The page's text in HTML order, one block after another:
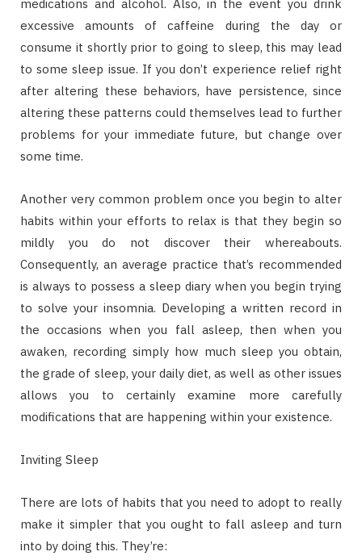
medications and alcohol. Also, in the event you drink
excessive amounts of caffeine during the day or
consume it shortly prior to going to sleep, this may lead
to some sleep issue. If you don’t experience relief right
after altering these behaviors, have persistence, since
altering these patterns could themselves lead to further
problems for your immediate future, but change over
some time.
Another very common problem once you begin to alter
habits within your efforts to relax is that they begin so
mildly you do not discover their whereabouts.
Consequently, an average practice that’s recommended
is always to possess a sleep diary when you begin trying
to solve your insomnia. Developing a written record in
the occasions when you fall asleep, then when you
awaken, recording simply how much sleep you obtain,
the grade of sleep, your daily diet, as well as other issues
allows you to certainly examine more carefully
modifications that are happening within your existence.
Inviting Sleep
There are lots of habits that you need to adopt to really
make it simpler that you ought to fall asleep and turn
into by doing this. They’re: